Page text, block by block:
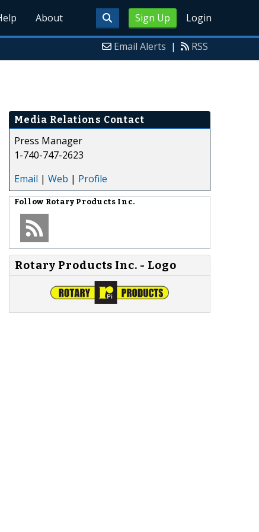
Sign Up Login
About
Email Alerts | RSS
Media Relations Contact
Press Manager
1-740-747-2623
Email | Web | Profile
Follow Rotary Products Inc.
Rotary Products Inc. - Logo